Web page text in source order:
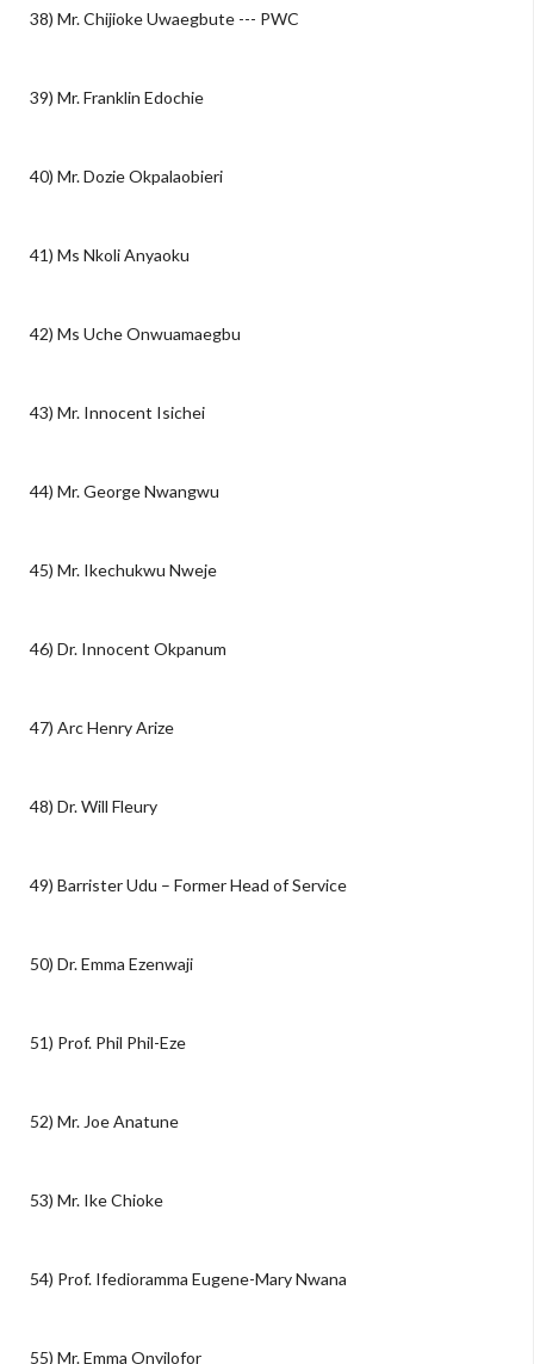
38) Mr. Chijioke Uwaegbute --- PWC
39) Mr. Franklin Edochie
40) Mr. Dozie Okpalaobieri
41) Ms Nkoli Anyaoku
42) Ms Uche Onwuamaegbu
43) Mr. Innocent Isichei
44) Mr. George Nwangwu
45) Mr. Ikechukwu Nweje
46) Dr. Innocent Okpanum
47) Arc Henry Arize
48) Dr. Will Fleury
49) Barrister Udu – Former Head of Service
50) Dr. Emma Ezenwaji
51) Prof. Phil Phil-Eze
52) Mr. Joe Anatune
53) Mr. Ike Chioke
54) Prof. Ifedioramma Eugene-Mary Nwana
55) Mr. Emma Onyilofor